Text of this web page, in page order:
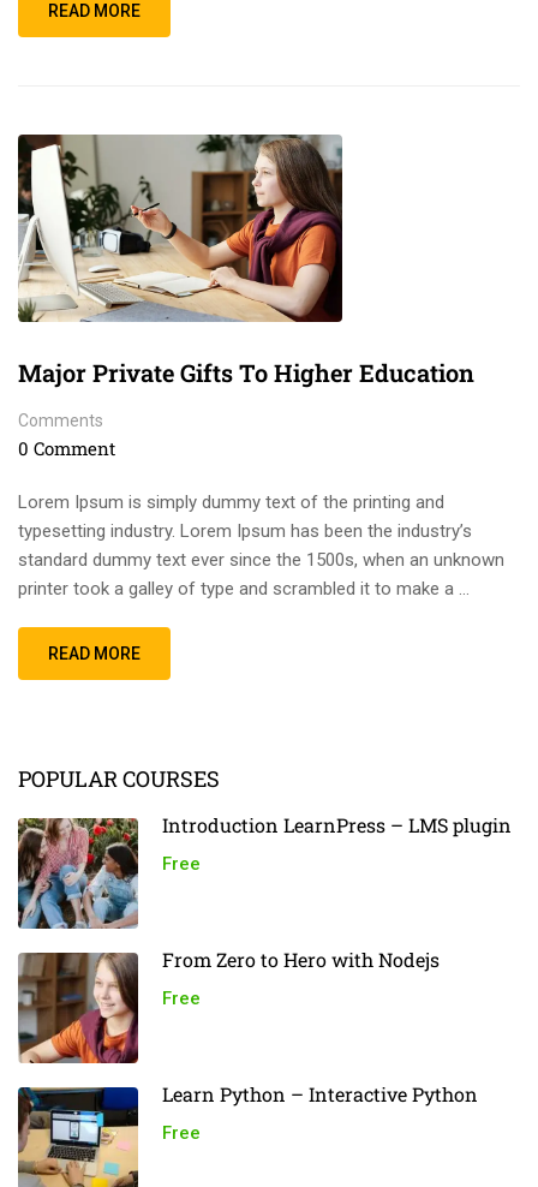
READ MORE
Major Private Gifts To Higher Education
Comments
0 Comment
Lorem Ipsum is simply dummy text of the printing and
typesetting industry. Lorem Ipsum has been the industry’s
standard dummy text ever since the 1500s, when an unknown
printer took a galley of type and scrambled it to make a …
READ MORE
POPULAR COURSES
Introduction LearnPress – LMS plugin
Free
From Zero to Hero with Nodejs
Free
Learn Python – Interactive Python
Free